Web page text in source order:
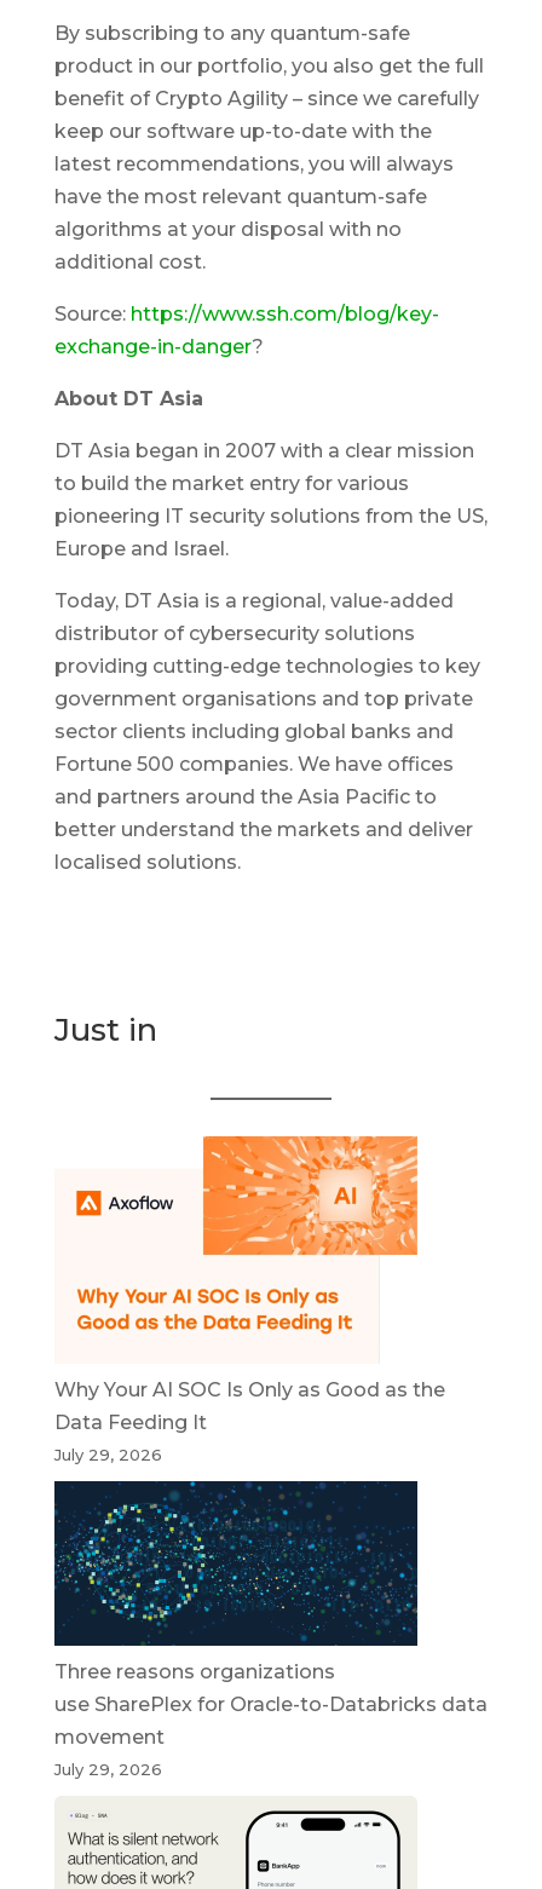
By subscribing to any quantum-safe
product in our portfolio, you also get the full
benefit of Crypto Agility – since we carefully
keep our software up-to-date with the
latest recommendations, you will always
have the most relevant quantum-safe
algorithms at your disposal with no
additional cost.
Source: https://www.ssh.com/blog/key-
exchange-in-danger?
About DT Asia
DT Asia began in 2007 with a clear mission
to build the market entry for various
pioneering IT security solutions from the US,
Europe and Israel.
Today, DT Asia is a regional, value-added
distributor of cybersecurity solutions
providing cutting-edge technologies to key
government organisations and top private
sector clients including global banks and
Fortune 500 companies. We have offices
and partners around the Asia Pacific to
better understand the markets and deliver
localised solutions.
Just in
Why Your AI SOC Is Only as Good as the
Data Feeding It
July 29, 2026
Three reasons organizations
use SharePlex for Oracle-to-Databricks data
movement
July 29, 2026